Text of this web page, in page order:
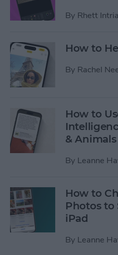
By Rhett
How to
By Rachel
How to
& Animals
By Leanne
How to
Photos to
iPad
By Leanne